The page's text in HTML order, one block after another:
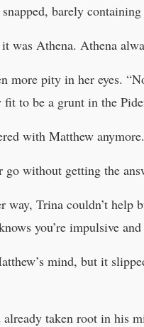
barely
was Athena. Athena
more pity in her eyes.
to be a grunt in the
with Matthew
without getting the
way, Trina couldn’t
you’re impulsive
mind, but it
taken root in his